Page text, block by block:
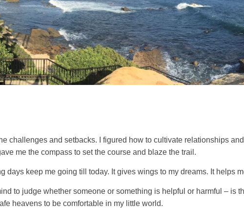
challenges and setbacks. I figured how to cultivate relationships
me the compass to set the course and blaze the trail.
days keep me going till today. It gives wings to my dreams. It helps
to judge whether someone or something is helpful or harmful – is
heavens to be comfortable in my little world.